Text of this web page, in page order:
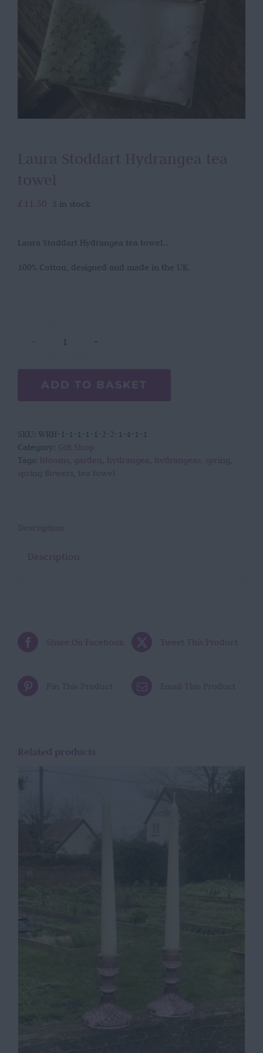
Laura Stoddart Hydrangea tea
towel
£ 11.50 5 in stock
Laura Stoddart Hydrangea tea towel…
100% Cotton, designed and made in the UK.
Laura
tea
ADD TO BASKET
SKU: WRH-1-1-1-1-1-2-2-1-4-1-1
Category: Gift Shop
Tags: blooms , garden, hydrangea, hydrangeas , spring,
spring flowers , tea towel
Description
Description
Share On Facebook Tweet This Product
Pin This Product Email This Product
Related products